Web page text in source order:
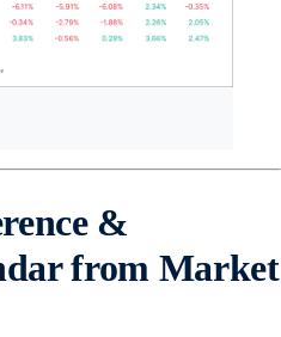
&
from Market